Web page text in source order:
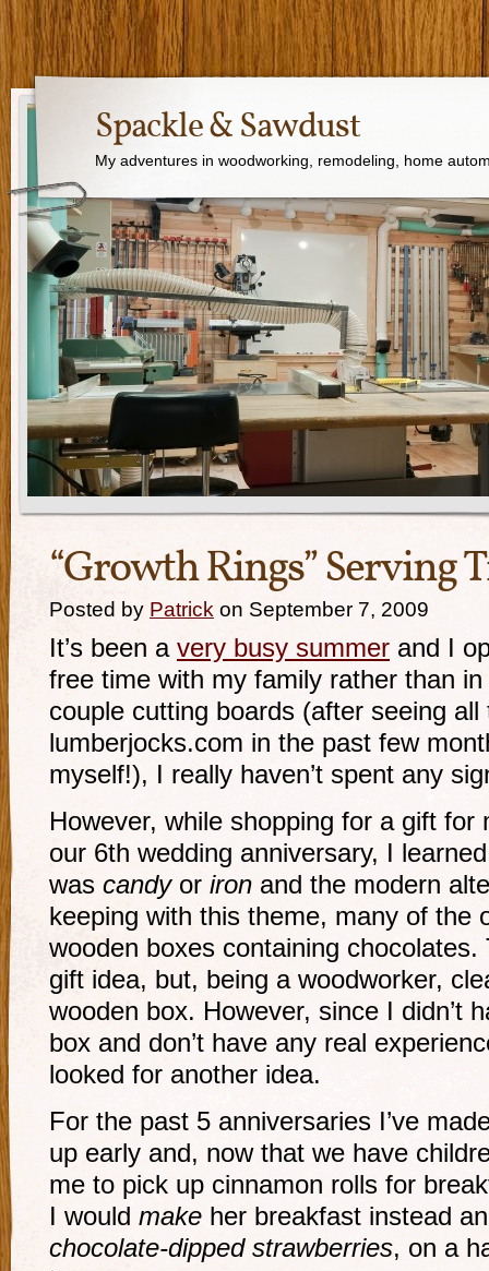
Spackle & Sawdust
My adventures in woodworking, remodeling, home
“Growth Rings” Serving
Posted by Patrick on September 7, 2009
It’s been a very busy summer and I
free time with my family rather than
couple cutting boards (after seeing
lumberjocks.com in the past few
myself!), I really haven’t spent any
However, while shopping for a gift
our 6th wedding anniversary, I
was candyor iron and the modern
keeping with this theme, many of the
wooden boxes containing
gift idea, but, being a woodworker,
wooden box. However, since I didn’t
box and don’t have any real
looked for another idea.
For the past 5 anniversaries I’ve
up early and, now that we have
me to pick up cinnamon rolls for
I would make her breakfast instead
chocolate-dipped strawberries, on a